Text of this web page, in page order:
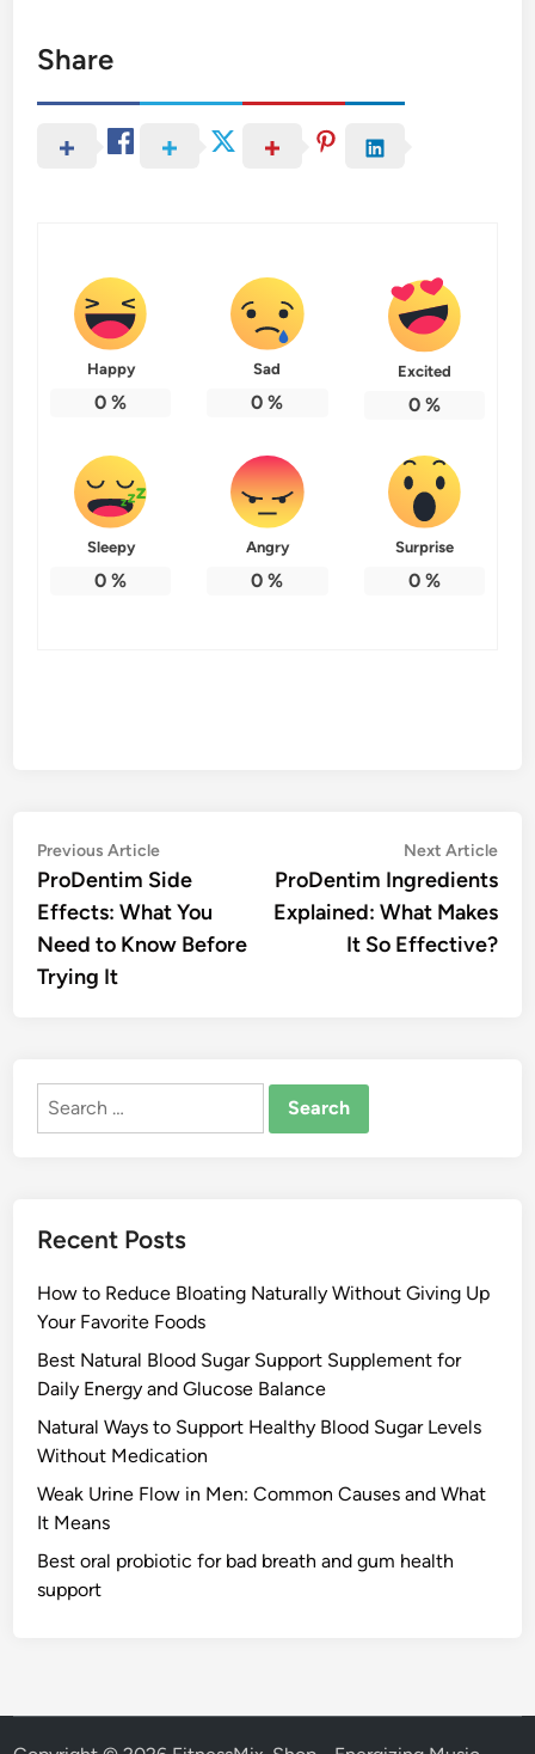
Share
Happy
0 %
Sad
0 %
Excited
0%
Sleepy
0 %
Angry
0 %
Surprise
0%
Post
navigation
Previous ArticlePrevious
article:
ProDentim Side
Effects: What You
Need to Know Before
Trying It
Next Article
ProDentim Ingredients
Explained: What Makes
It So Effective?
Search
Recent Posts
How to Reduce Bloating Naturally Without Giving Up
Your Favorite Foods
Best Natural Blood Sugar Support Supplement for
Daily Energy and Glucose Balance
Natural Ways to Support Healthy Blood Sugar Levels
Without Medication
Weak Urine Flow in Men: Common Causes and What
It Means
Best oral probiotic for bad breath and gum health
support